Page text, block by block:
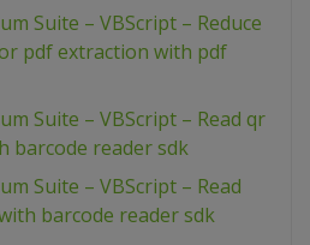
Suite – VBScript – Reduce
pdf extraction with pdf
Suite – VBScript – Read qr
barcode reader sdk
Suite – VBScript – Read
barcode reader sdk